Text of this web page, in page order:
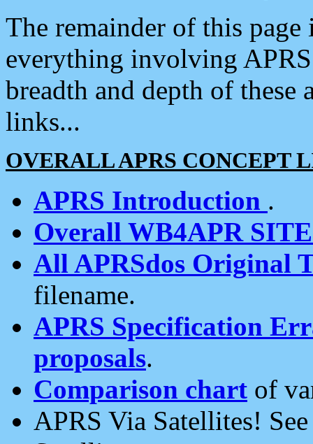
The remainder of this
everything involving
breadth and depth of
links...
OVERALL APRS CONCEPT
APRS Introduction .
Overall WB4APR
All APRSdos Original
filename.
APRS Specification
proposals.
Comparison chart of
APRS Via Satellites!